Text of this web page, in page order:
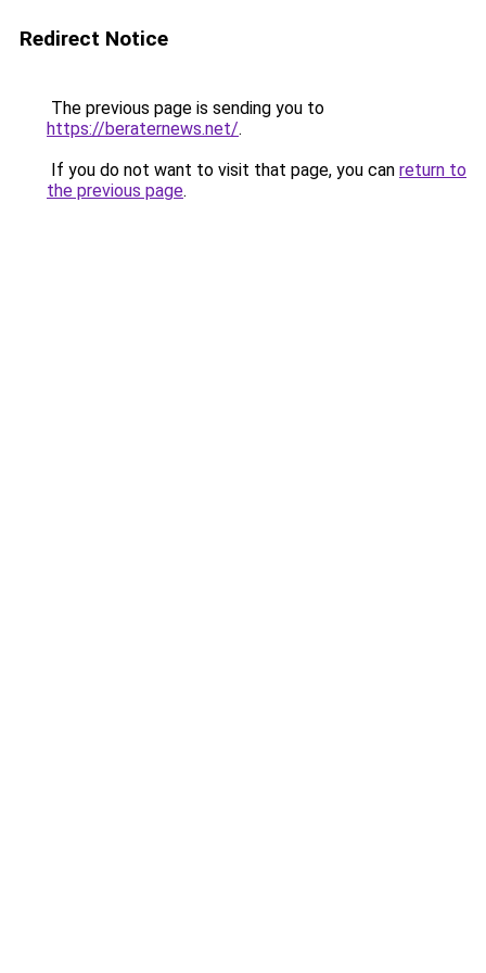
Redirect Notice
The previous page is sending you to
https://beraternews.net/.
If you do not want to visit that page, you can return to
the previous page.